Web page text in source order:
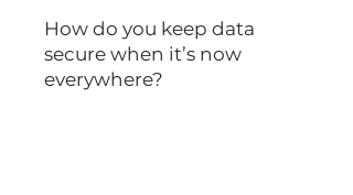
How do you keep data
secure when it’s now
everywhere?